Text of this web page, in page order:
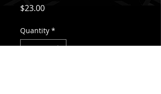
$23.00Price
Quantity *